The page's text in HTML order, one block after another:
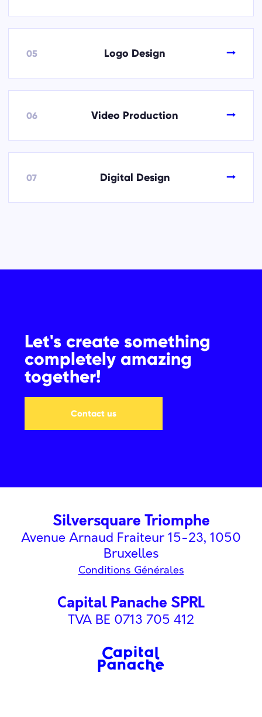
05 Logo Design →
06 Video Production →
07 Digital Design →
Let's create something
completely amazing
together!
Contact us
Silversquare Triomphe
Avenue Arnaud Fraiteur 15-23, 1050
Bruxelles
Conditions Générales
Capital Panache SPRL
TVA BE 0713 705 412